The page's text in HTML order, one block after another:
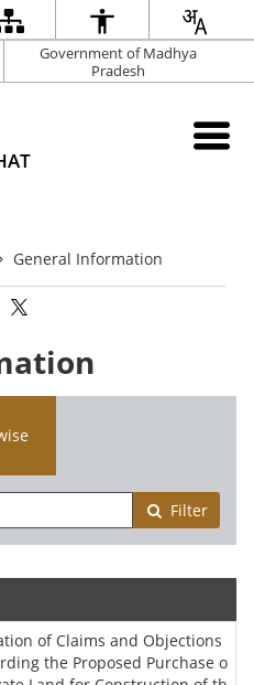
Government of Madhya
Pradesh
General Information
Filter
of Claims and Objections
the Proposed Purchase o